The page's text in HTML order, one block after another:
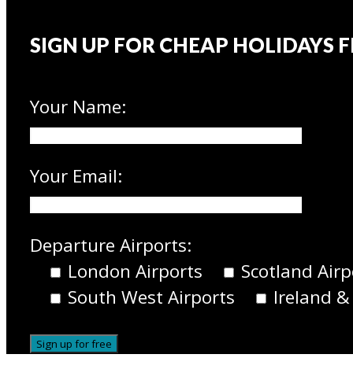
SIGN UP FOR CHEAP HOLIDAYS
Your Name:
Your Email:
Departure Airports:
London Airports
Scotland
South West Airports
Ireland